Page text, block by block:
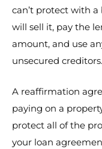
can’t protect with
will sell it, pay the
amount, and use
unsecured creditors.
A reaffirmation
paying on a
protect all of the
your loan